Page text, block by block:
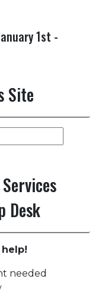
1st -
Site
Desk
help!
needed